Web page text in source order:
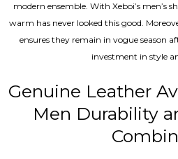
modern ensemble. With Xeboi’s men’s
warm has never looked this good.
ensures they remain in vogue season
investment in style
Genuine Leather
Men Durability